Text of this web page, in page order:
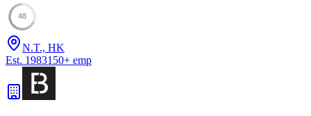
48
N.T., HK
Est. 1983150+ emp